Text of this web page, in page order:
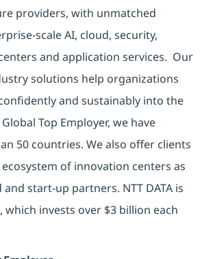
providers, with unmatched
scale AI, cloud, security,
and application services. Our
solutions help organizations
and sustainably into the
Top Employer, we have
50 countries. We also offer clients
of innovation centers as
start-up partners. NTT DATA is
which invests over $3 billion each